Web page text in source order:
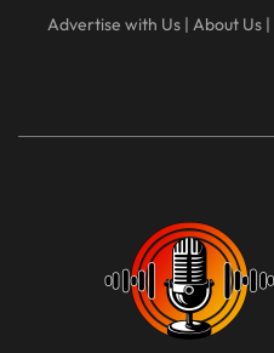
Advertise with Us| About Us|